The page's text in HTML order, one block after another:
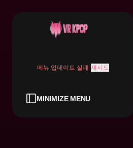
메뉴 업데이트 실패 재시도
MINIMIZE MENU